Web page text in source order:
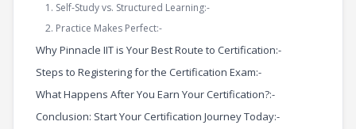
1. Self-Study vs. Structured Learning:-
2. Practice Makes Perfect:-
Why Pinnacle IIT is Your Best Route to Certification:-
Steps to Registering for the Certification Exam:-
What Happens After You Earn Your Certification?:-
Conclusion: Start Your Certification Journey Today:-